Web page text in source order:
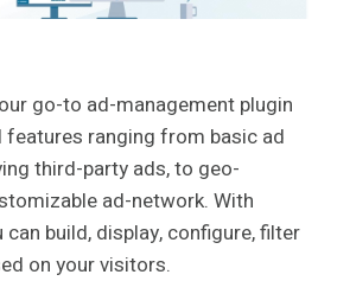
go-to ad-management plugin
ranging from basic ad
third-party ads, to geo-
ad-network. With
build, display, configure, filter
on your visitors.